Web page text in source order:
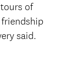
of
friendship
said.